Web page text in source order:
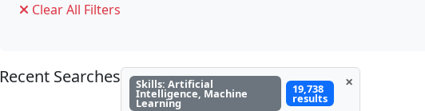
Clear All Filters
Recent Searches Skills: Artificial
Intelligence, Machine
Learning
19,738
results
×